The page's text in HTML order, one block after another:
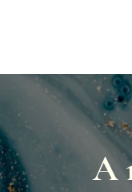
A